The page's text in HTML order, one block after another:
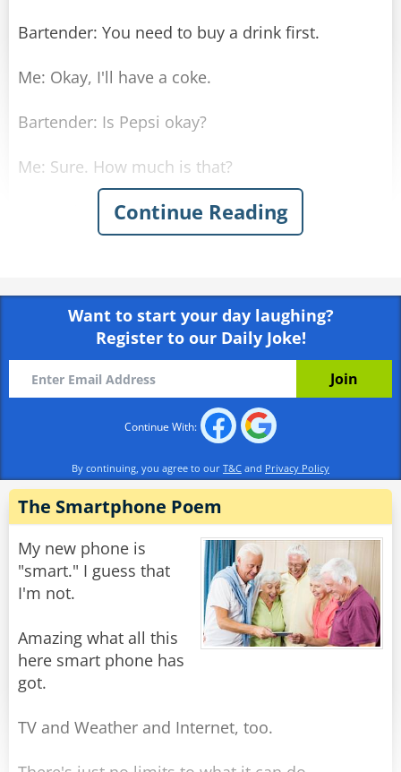
Bartender: You need to buy a drink first.
Me: Okay, I'll have a coke.
Bartender: Is Pepsi okay?
Me: Sure. How much is that?
Bartender: $3
Bartender: It's you-need-to-buy-a-drink-first. No
spaces, all lowercase.
Share
Rate:
Continue Reading
Want to start your day laughing?
Register to our Daily Joke!
Continue With:
By continuing, you agree to our T&C and Privacy Policy
The Smartphone Poem
My new phone is
"smart." I guess that
I'm not.
Amazing what all this
here smart phone has
got.
TV and Weather and Internet, too.